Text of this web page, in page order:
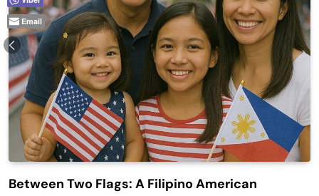
Between Two Flags: A Filipino American
Email